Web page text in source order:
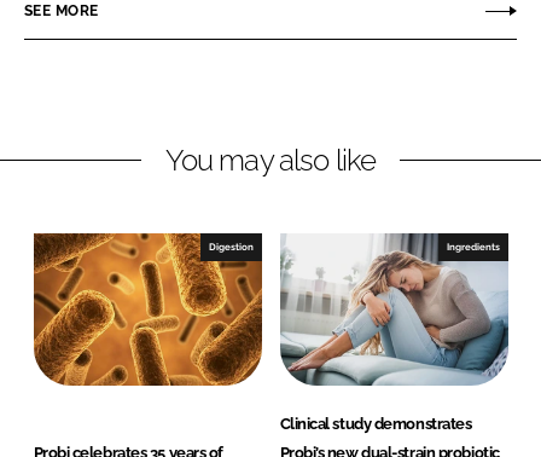
n
k
I
n
n
e
o
k
SEE MORE
You may also like
Digestion
Probi celebrates 35 years of
Ingredients
Clinical study demonstrates
Probi’s new dual-strain probiotic